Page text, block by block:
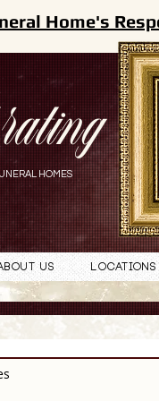
HOMES
Home's
Us Locations